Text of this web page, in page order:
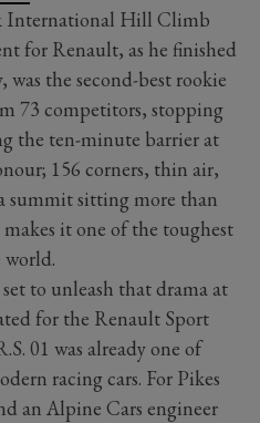
International Hill Climb
for Renault, as he finished
the second-best rookie
73 competitors, stopping
the ten-minute barrier at
156 corners, thin air,
summit sitting more than
makes it one of the toughest
to unleash that drama at
for the Renault Sport
01 was already one of
racing cars. For Pikes
an Alpine Cars engineer